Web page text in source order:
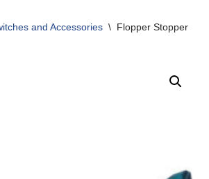
and Accessories \ Flopper Stopper